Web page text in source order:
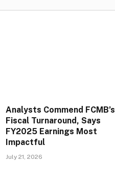
Analysts Commend FCMB’s
Fiscal Turnaround, Says
FY2025 Earnings Most
Impactful
July 21, 2026